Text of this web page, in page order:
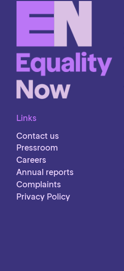
Links
Contact us
Pressroom
Careers
Annual reports
Complaints
Privacy Policy